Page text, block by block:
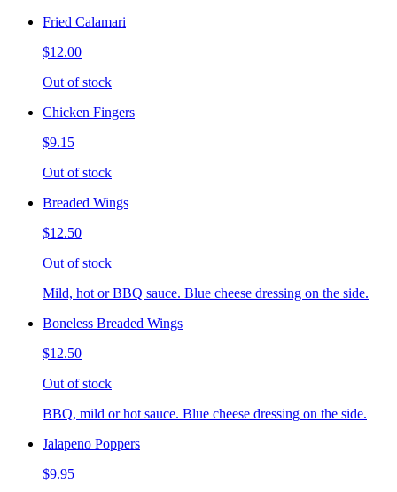
Fried Calamari
$12.00
Out of stock
Chicken Fingers
$9.15
Out of stock
Breaded Wings
$12.50
Out of stock
Mild, hot or BBQ sauce. Blue cheese dressing on the side.
Boneless Breaded Wings
$12.50
Out of stock
BBQ, mild or hot sauce. Blue cheese dressing on the side.
Jalapeno Poppers
$9.95